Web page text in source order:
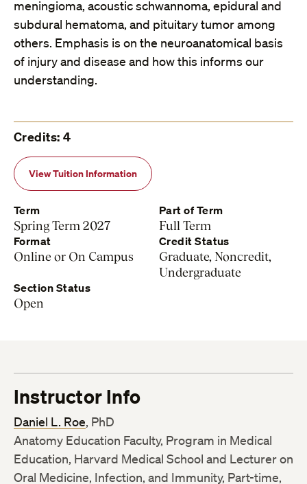
meningioma, acoustic schwannoma, epidural and
subdural hematoma, and pituitary tumor among
others. Emphasis is on the neuroanatomical basis
of injury and disease and how this informs our
understanding.
Credits: 4
View Tuition Information
Term
Spring Term 2027
Part of Term
Full Term
Format
Online or On Campus
Credit Status
Graduate, Noncredit,
Undergraduate
Section Status
Open
Instructor Info
Daniel L. Roe, PhD
Anatomy Education Faculty, Program in Medical
Education, Harvard Medical School and Lecturer on
Oral Medicine, Infection, and Immunity, Part-time,